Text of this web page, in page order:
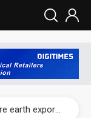
Malaysia weighs loosening rare earth export limits as global supply chase intensifies